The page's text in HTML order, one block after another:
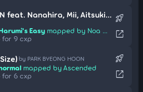
DAI*TAN SENSATION feat. Nanahira, Mii, Aitsuki Nakuru (Short Ver.)
Easy mapped by Noa Himesaka
for 9 cxp
rocket_launch
open_in_new
by PARK BYEONG HOON
mapped by Ascended
for 6 cxp
rocket_launch
open_in_new